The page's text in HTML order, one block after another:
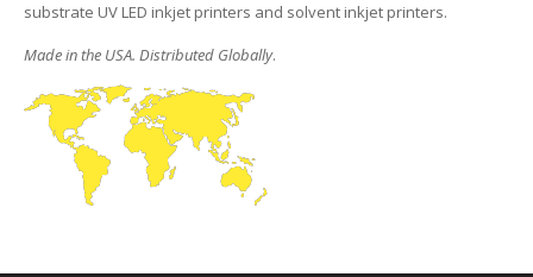
substrate UV LED inkjet printers and solvent inkjet printers.
Made in the USA. Distributed Globally.